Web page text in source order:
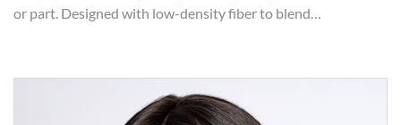
or part. Designed with low-density fiber to blend…